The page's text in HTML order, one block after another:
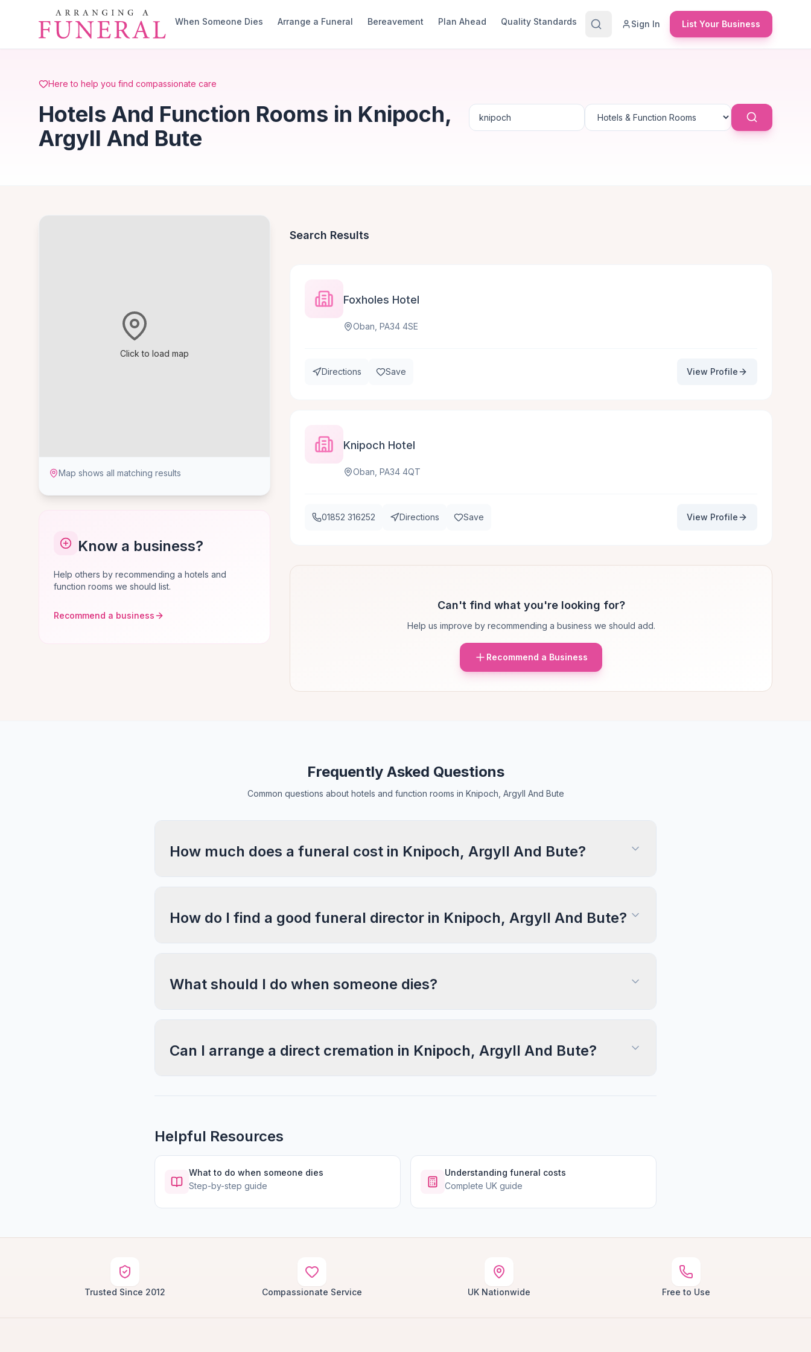
Skip to main content
When Someone Dies
Arrange a Funeral Bereavement Plan Ahead Quality Standards Sign In List Your Business
Here to help you find compassionate care
Hotels And Function Rooms in Knipoch,
Argyll And Bute
Click to load map
Map shows all matching results
Know a business?
Help others by recommending a hotels and
function rooms we should list.
Recommend a business
Search Results
Foxholes Hotel
Oban, PA34 4SE
Directions Save View Profile
Knipoch Hotel
Oban, PA34 4QT
01852 316252 Directions Save View Profile
Can't find what you're looking for?
Help us improve by recommending a business we should add.
Recommend a Business
Frequently Asked Questions
Common questions about hotels and function rooms in Knipoch, Argyll And Bute
How much does a funeral cost in Knipoch, Argyll And Bute?
How do I find a good funeral director in Knipoch, Argyll And Bute?
What should I do when someone dies?
Can I arrange a direct cremation in Knipoch, Argyll And Bute?
Helpful Resources
What to do when someone dies
Step-by-step guide
Understanding funeral costs
Complete UK guide
Trusted Since 2012 Compassionate Service UK Nationwide Free to Use